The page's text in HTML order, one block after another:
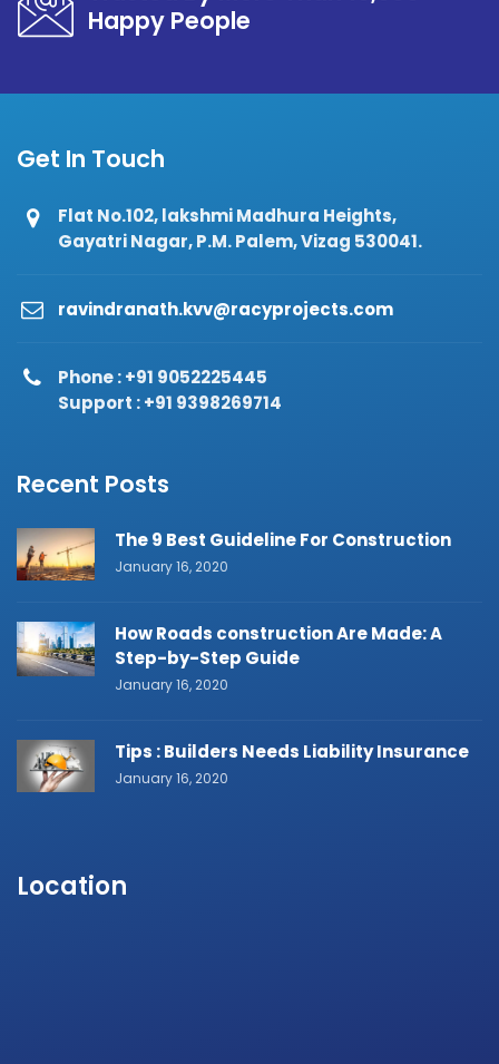
Happy People
Get In Touch
Flat No.102, lakshmi Madhura Heights,
Gayatri Nagar, P.M. Palem, Vizag 530041.
ravindranath.kvv@racyprojects.com
Phone : +91 9052225445
Support : +91 9398269714
Recent Posts
The 9 Best Guideline For Construction
January 16, 2020
How Roads construction Are Made: A
Step-by-Step Guide
January 16, 2020
Tips : Builders Needs Liability Insurance
January 16, 2020
Location